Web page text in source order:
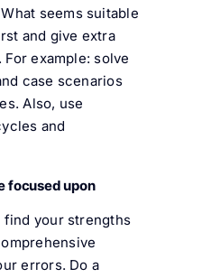
seems suitable
and give extra
example: solve
case scenarios
Also, use
and
focused upon
find your strengths
errors. Do a